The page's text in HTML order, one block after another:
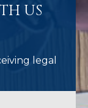
US
legal